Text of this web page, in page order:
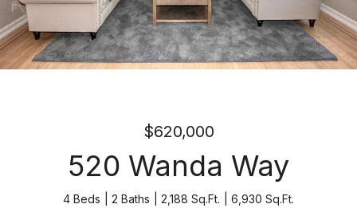
$620,000
520 Wanda Way
4 Beds 2 Baths 2,188 Sq.Ft. 6,930 Sq.Ft.